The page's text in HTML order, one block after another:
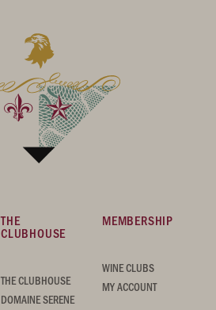
THE
CLUBHOUSE
THE CLUBHOUSE
DOMAINE SERENE
MEMBERSHIP
WINE CLUBS
MY ACCOUNT